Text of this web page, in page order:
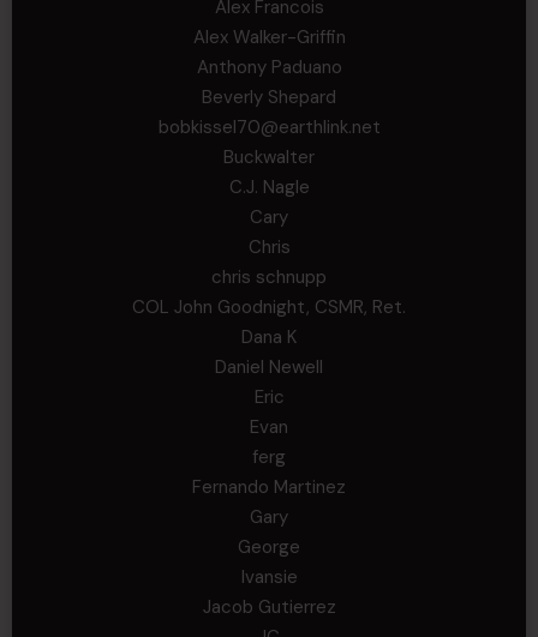
Alex Francois
Alex Walker-Griffin
Anthony Paduano
Beverly Shepard
bobkissel70@earthlink.net
Buckwalter
C.J. Nagle
Cary
Chris
chris schnupp
COL John Goodnight, CSMR, Ret.
Dana K
Daniel Newell
Eric
Evan
ferg
Fernando Martinez
Gary
George
Ivansie
Jacob Gutierrez